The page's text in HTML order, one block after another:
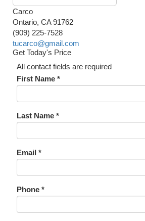
Carco
Ontario, CA 91762
(909) 225-7528
tucarco@gmail.com
Get Today's Price
All contact fields are required
First Name *
Last Name *
Email *
Phone *